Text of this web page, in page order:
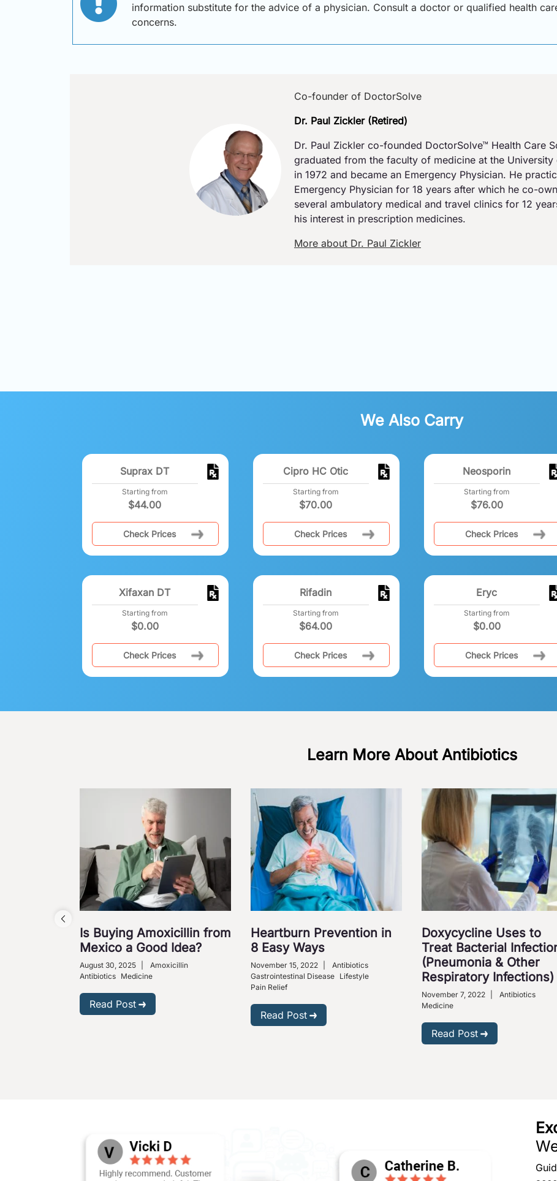
information substitute for the advice of a physician. Consult a doctor or qualified health
concerns.
Co-founder of DoctorSolve
Dr. Paul Zickler (Retired)
Dr. Paul Zickler co-founded DoctorSolve™ Health Care
graduated from the faculty of medicine at the University
in 1972 and became an Emergency Physician. He
Emergency Physician for 18 years after which he co-
several ambulatory medical and travel clinics for 12
his interest in prescription medicines.
More about Dr. Paul Zickler
We Also Carry
Suprax DT
Starting from
$44.00
Check Prices
Cipro HC Otic
Starting from
$70.00
Check Prices
Neosporin
Starting from
$76.00
Check Prices
Xifaxan DT
Starting from
$0.00
Check Prices
Rifadin
Starting from
$64.00
Check Prices
Eryc
Starting from
$0.00
Check Prices
Learn More About Antibiotics
Is Buying Amoxicillin from
Mexico a Good Idea?
August 30, 2025
Amoxicillin
Antibiotics Medicine
Read Post
Heartburn Prevention in
8 Easy Ways
November 15, 2022
Antibiotics
Gastrointestinal Disease Lifestyle
Pain Relief
Read Post
Doxycycline Uses to
Treat Bacterial
(Pneumonia & Other
Respiratory Infections)
November 7, 2022
Antibiotics
Medicine
Read Post